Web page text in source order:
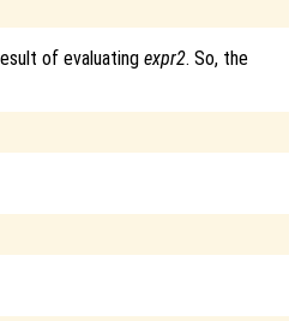
of evaluating expr2. So, the